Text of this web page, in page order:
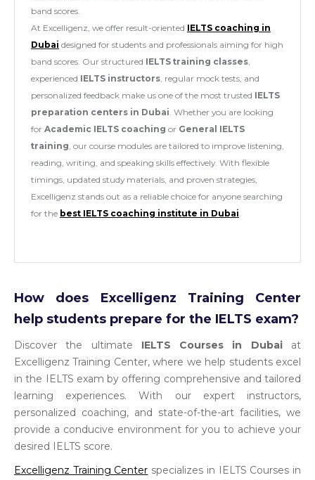
band scores.
At Excelligenz, we offer result-oriented IELTS coaching in
Dubai designed for students and professionals aiming for high
band scores. Our structured IELTS training classes,
experienced IELTS instructors, regular mock tests, and
personalized feedback make us one of the most trusted IELTS
preparation centers in Dubai. Whether you are looking
for Academic IELTS coaching or General IELTS
training, our course modules are tailored to improve listening,
reading, writing, and speaking skills effectively. With flexible
timings, updated study materials, and proven strategies,
Excelligenz stands out as a reliable choice for anyone searching
for the best IELTS coaching institute in Dubai.
How does Excelligenz Training Center
help students prepare for the IELTS exam?
Discover the ultimate IELTS Courses in Dubaiat
Excelligenz Training Center, where we help students excel
in the IELTS exam by offering comprehensive and tailored
learning experiences. With our expert instructors,
personalized coaching, and state-of-the-art facilities, we
provide a conducive environment for you to achieve your
desired IELTS score.
Excelligenz Training Center specializes in IELTS Courses in